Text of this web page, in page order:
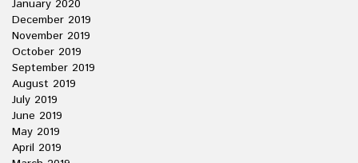
January 2020
December 2019
November 2019
October 2019
September 2019
August 2019
July 2019
June 2019
May 2019
April 2019